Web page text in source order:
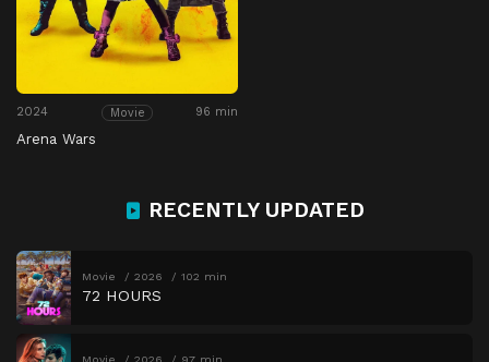
2024 Movie 96 min
Arena Wars
RECENTLY UPDATED
Movie 2026 102 min
72 HOURS
Movie 2026 97 min